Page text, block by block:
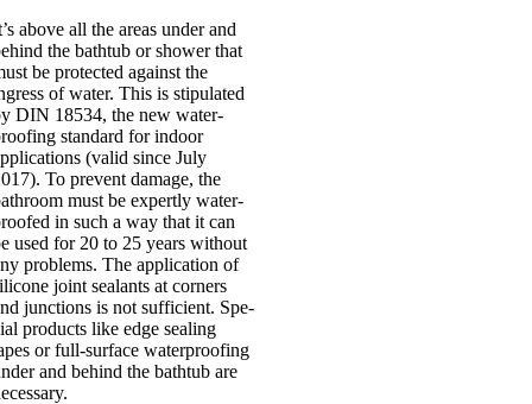
above all the areas under and
the bathtub or shower that
be pro­tec­ted against the
of water. This is stip­u­lated
DIN 18534, the new water­
stand­ard for indoor
(val­id since July
To pre­vent dam­age, the
must be expertly water­
in such a way that it can
used for 20 to 25 years without
prob­lems. The applic­a­tion of
joint seal­ants at corners
junc­tions is not suf­fi­cient. Spe­
products like edge seal­ing
or full-sur­­face water­proof­ing
and behind the bathtub are